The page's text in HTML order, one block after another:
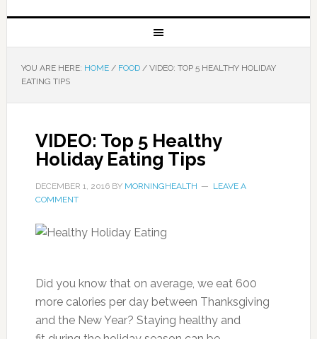
YOU ARE HERE: HOME / FOOD /VIDEO: TOP 5 HEALTHY HOLIDAY
EATING TIPS
VIDEO: Top 5 Healthy
Holiday Eating Tips
DECEMBER 1, 2016BY MORNINGHEALTH
LEAVE A
COMMENT
Did you know that on average, we eat 600
more calories per day between Thanksgiving
and the New Year? Staying healthy and